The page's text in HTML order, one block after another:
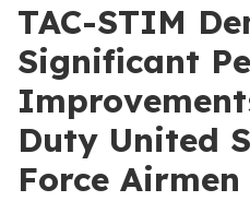
TAC-STIM
Significant
Duty United
Force Airmen